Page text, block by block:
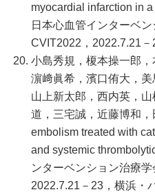
myocardial infarction in
日本心血管インターベ
CVIT2022，2022.7.21
小島秀規，榎本操一郎，
濵﨑眞希，濱口侑大，美
山上新太郎，西内英，
道，三宅誠，近藤博和
embolism treated with
and systemic
ンターベンション治療
2022.7.21－23，横浜・